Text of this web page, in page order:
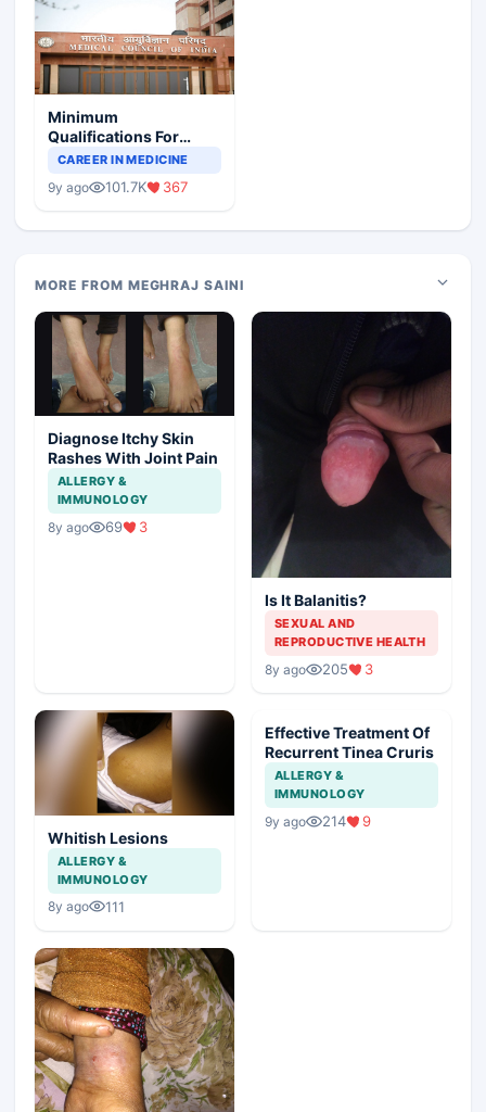
Minimum
Qualifications For
Teaching Faculty Of
CAREER IN MEDICINE
9y ago 101.7K 367
MORE FROM MEGHRAJ SAINI
Diagnose Itchy Skin
Rashes With Joint Pain
ALLERGY &
IMMUNOLOGY
8y ago 69 3
Is It Balanitis?
SEXUAL AND
REPRODUCTIVE HEALTH
8y ago 205 3
Whitish Lesions
ALLERGY &
IMMUNOLOGY
8y ago 111
Effective Treatment Of
Recurrent Tinea Cruris
ALLERGY &
IMMUNOLOGY
9y ago 214 9